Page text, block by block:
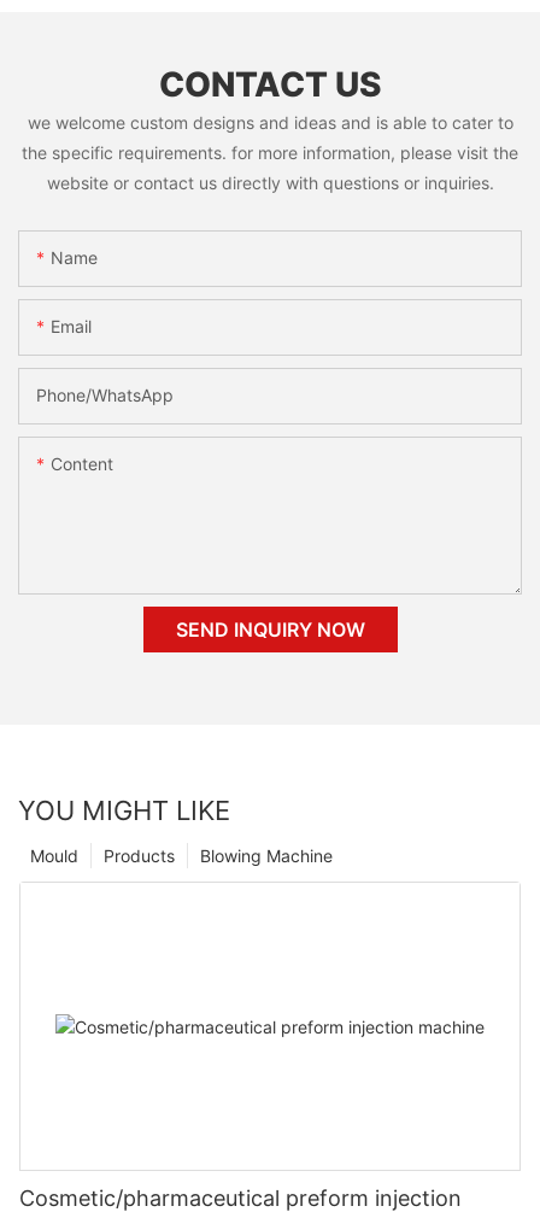
CONTACT US
we welcome custom designs and ideas and is able to cater to
the specific requirements. for more information, please visit the
website or contact us directly with questions or inquiries.
Name
Email
Phone/whatsApp
Content
SEND INQUIRY NOW
YOU MIGHT LIKE
Blowing Machine
Products
Mould
Cosmetic/pharmaceutical preform injection